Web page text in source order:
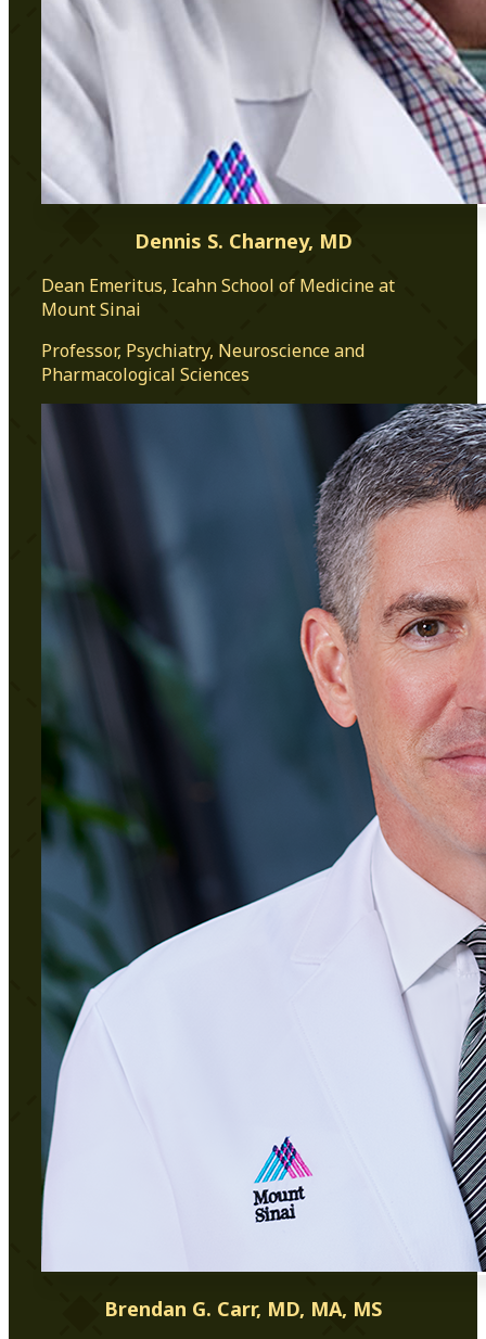
Dennis S. Charney, MD
Dean Emeritus, Icahn School of Medicine at
Mount Sinai
Professor, Psychiatry, Neuroscience and
Pharmacological Sciences
Brendan G. Carr, MD, MA, MS